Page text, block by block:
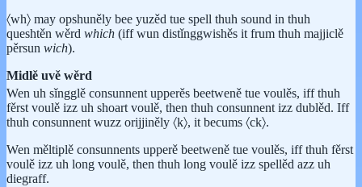
〈wh〉 may opshuněly bee yuzěd tue spell thuh sound in thuh
queshtěn wěrd which (iff wun distǐnggwishěs it frum thuh majjiclě
pěrsun wich).
Midlě uvě wěrd
Wen uh sǐngglě consunnent upperěs beetweně tue voulěs, iff thuh
fěrst voulě izz uh shoart voulě, then thuh consunnent izz dublěd. Iff
thuh consunnent wuzz orijjiněly 〈k〉, it becums 〈ck〉.
Wen měltiplě consunnents upperě beetweně tue voulěs, iff thuh fěrst
voulě izz uh long voulě, then thuh long voulě izz spellěd azz uh
diegraff.